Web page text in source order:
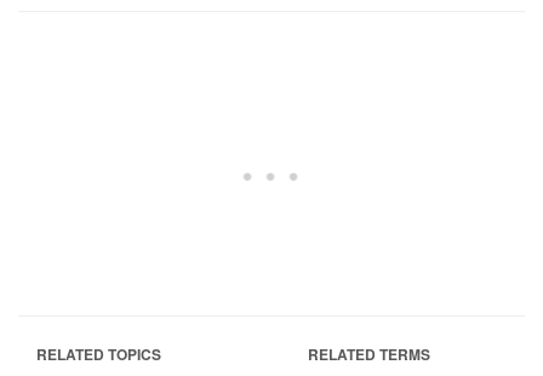
RELATED TOPICS RELATED TERMS